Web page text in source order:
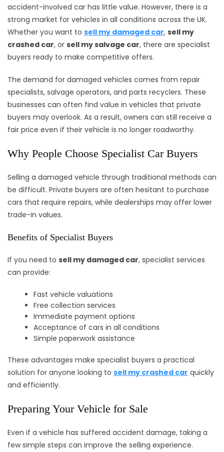
accident-involved car has little value. However, there is a
strong market for vehicles in all conditions across the UK.
Whether you want to sell my damaged car, sell my
crashed car, or sell my salvage car, there are specialist
buyers ready to make competitive offers.
The demand for damaged vehicles comes from repair
specialists, salvage operators, and parts recyclers. These
businesses can often find value in vehicles that private
buyers may overlook. As a result, owners can still receive a
fair price even if their vehicle is no longer roadworthy.
Why People Choose Specialist Car Buyers
Selling a damaged vehicle through traditional methods can
be difficult. Private buyers are often hesitant to purchase
cars that require repairs, while dealerships may offer lower
trade-in values.
Benefits of Specialist Buyers
If you need to sell my damaged car, specialist services
can provide:
Fast vehicle valuations
Free collection services
Immediate payment options
Acceptance of cars in all conditions
Simple paperwork assistance
These advantages make specialist buyers a practical
solution for anyone looking to sell my crashed car quickly
and efficiently.
Preparing Your Vehicle for Sale
Even if a vehicle has suffered accident damage, taking a
few simple steps can improve the selling experience.